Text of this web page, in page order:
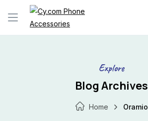
Explore
Blog Archives
Home Oramio